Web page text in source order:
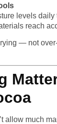
levels daily
reach
— not
allow much